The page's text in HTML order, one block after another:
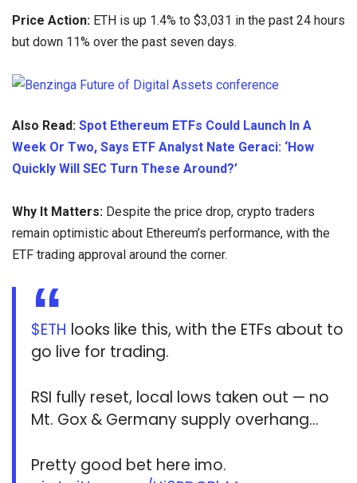
Price Action: ETH is up 1.4% to $3,031 in the past 24 hours
but down 11% over the past seven days.
Also Read: Spot Ethereum ETFs Could Launch In A
Week Or Two, Says ETF Analyst Nate Geraci: ‘How
Quickly Will SEC Turn These Around?’
Why It Matters: Despite the price drop, crypto traders
remain optimistic about Ethereum’s performance, with the
ETF trading approval around the corner.
$ETH looks like this, with the ETFs about to
go live for trading.
RSI fully reset, local lows taken out — no
Mt. Gox & Germany supply overhang…
Pretty good bet here imo.